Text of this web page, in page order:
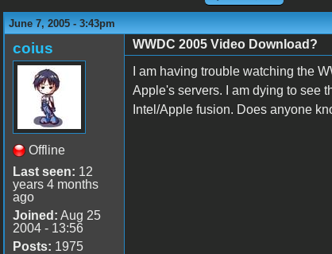
June 7, 2005 - 3:43pm
coius
Offline
Last seen: 12
years 4 months
ago
Joined: Aug 25
2004 - 13:56
Posts: 1975
WWDC 2005 Video Download?
I am having trouble watching the
Apple's servers. I am dying to see
Intel/Apple fusion. Does anyone